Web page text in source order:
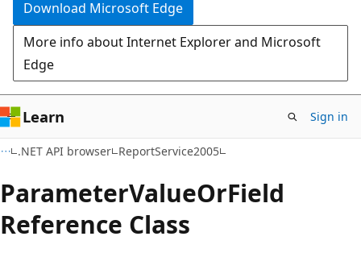
Download Microsoft Edge
More info about Internet Explorer and Microsoft
Edge
Learn Sign in
.NET API browser ReportService2005
ParameterValueOrField
Reference Class